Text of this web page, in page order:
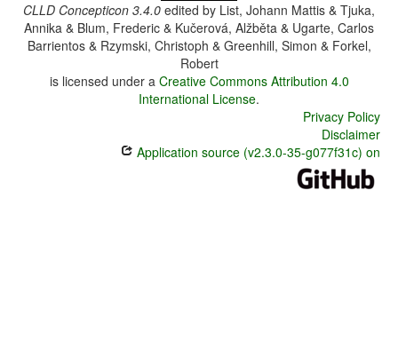
CLLD Concepticon 3.4.0 edited by List, Johann Mattis & Tjuka,
Annika & Blum, Frederic & Kučerová, Alžběta & Ugarte, Carlos
Barrientos & Rzymski, Christoph & Greenhill, Simon & Forkel,
Robert
is licensed under a Creative Commons Attribution 4.0
International License.
Privacy Policy
Disclaimer
Application source (v2.3.0-35-g077f31c) on